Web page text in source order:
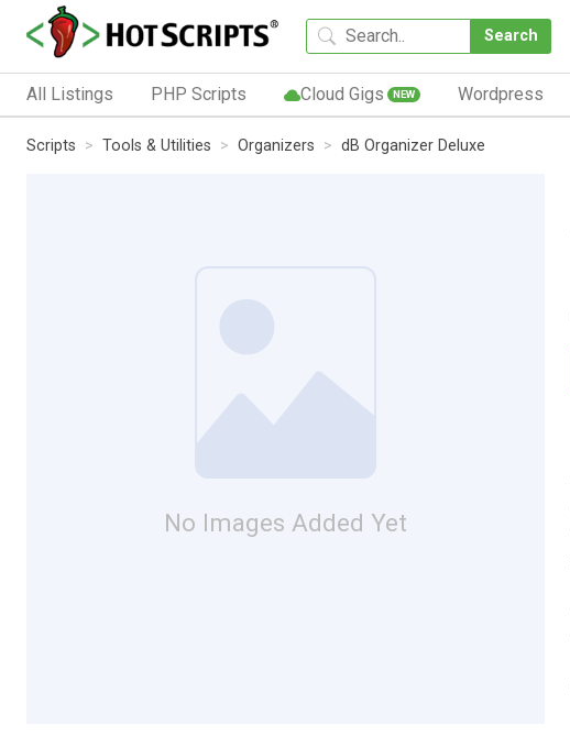
Search
All Listings PHP Scripts Cloud Gigs NEW Wordpress
Scripts Tools & Utilities Organizers dB Organizer Deluxe
No Images Added Yet